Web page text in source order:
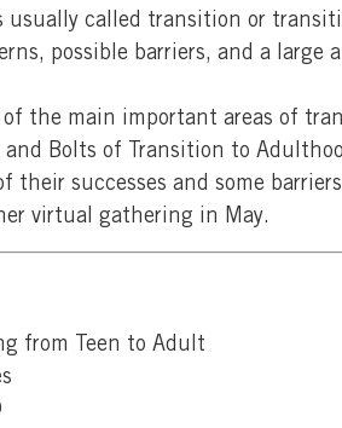
called transition or
possible barriers, and a
of the main important areas of
Bolts of Transition to
their successes and some
virtual gathering in May.
from Teen to Adult